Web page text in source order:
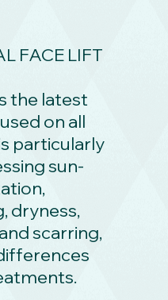
FACE LIFT
the latest
on all
particularly
sun-
dryness,
scarring,